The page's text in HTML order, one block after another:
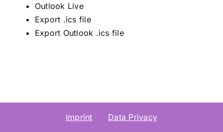
Outlook Live
Export .ics file
Export Outlook .ics file
Imprint Data Privacy